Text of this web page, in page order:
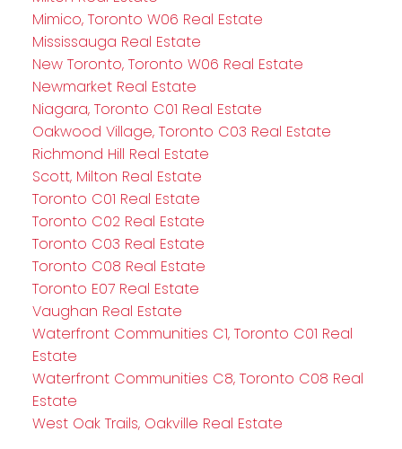
Mimico, Toronto W06 Real Estate
Mississauga Real Estate
New Toronto, Toronto W06 Real Estate
Newmarket Real Estate
Niagara, Toronto C01 Real Estate
Oakwood Village, Toronto C03 Real Estate
Richmond Hill Real Estate
Scott, Milton Real Estate
Toronto C01 Real Estate
Toronto C02 Real Estate
Toronto C03 Real Estate
Toronto C08 Real Estate
Toronto E07 Real Estate
Vaughan Real Estate
Waterfront Communities C1, Toronto C01 Real
Estate
Waterfront Communities C8, Toronto C08 Real
Estate
West Oak Trails, Oakville Real Estate